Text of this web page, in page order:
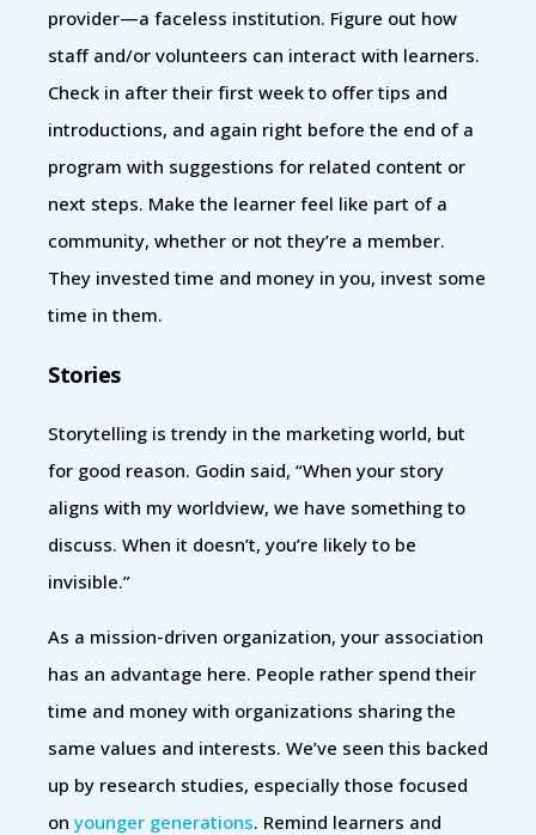
provider—a faceless institution. Figure out how
staff and/or volunteers can interact with learners.
Check in after their first week to offer tips and
introductions, and again right before the end of a
program with suggestions for related content or
next steps. Make the learner feel like part of a
community, whether or not they’re a member.
They invested time and money in you, invest some
time in them.
Stories
Storytelling is trendy in the marketing world, but
for good reason. Godin said, “When your story
aligns with my worldview, we have something to
discuss. When it doesn’t, you’re likely to be
invisible.”
As a mission-driven organization, your association
has an advantage here. People rather spend their
time and money with organizations sharing the
same values and interests. We’ve seen this backed
up by research studies, especially those focused
on younger generations. Remind learners and